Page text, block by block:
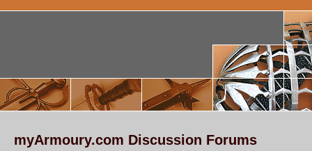
myArmoury.com Discussion Forums